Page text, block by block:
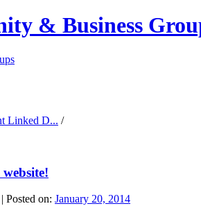
& Business
Linked D... /
| Posted on: January 20, 2014